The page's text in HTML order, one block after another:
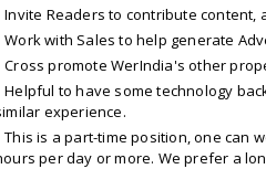
Invite Readers to contribute content,
Work with Sales to help generate
Cross promote WerIndia's other
Helpful to have some technology
experience.
This is a part-time position, one can
per day or more. We prefer a